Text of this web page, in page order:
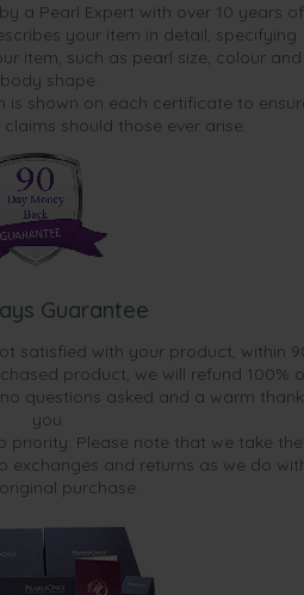
a Pearl Expert with over 10 years of
your item in detail, specifying
item, such as pearl size, colour and
body shape.
is shown on each certificate to
should those ever arise.
Guarantee
satisfied with your product, within
product, we will refund 100%
questions asked and a warm thank
you.
priority. Please note that we take the
exchanges and returns as we do
purchase.